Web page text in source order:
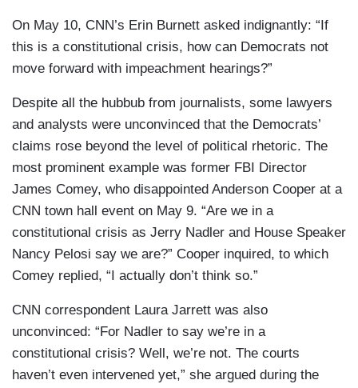
On May 10, CNN’s Erin Burnett asked indignantly: “If
this is a constitutional crisis, how can Democrats not
move forward with impeachment hearings?”
Despite all the hubbub from journalists, some lawyers
and analysts were unconvinced that the Democrats’
claims rose beyond the level of political rhetoric. The
most prominent example was former FBI Director
James Comey, who disappointed Anderson Cooper at a
CNN town hall event on May 9. “Are we in a
constitutional crisis as Jerry Nadler and House Speaker
Nancy Pelosi say we are?” Cooper inquired, to which
Comey replied, “I actually don’t think so.”
CNN correspondent Laura Jarrett was also
unconvinced: “For Nadler to say we’re in a
constitutional crisis? Well, we’re not. The courts
haven’t even intervened yet,” she argued during the